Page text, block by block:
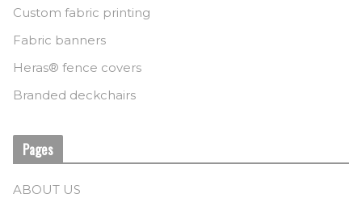
Custom fabric printing
Fabric banners
Heras® fence covers
Branded deckchairs
Pages
ABOUT US